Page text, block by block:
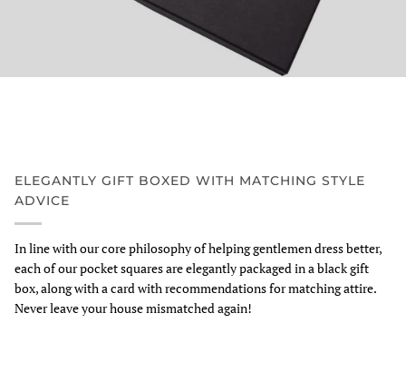
ELEGANTLY GIFT BOXED WITH MATCHING STYLE
ADVICE
In line with our core philosophy of helping gentlemen dress better,
each of our pocket squares are elegantly packaged in a black gift
box, along with a card with recommendations for matching attire.
Never leave your house mismatched again!